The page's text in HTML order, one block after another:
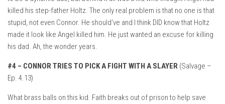
killed his step-father Holtz. The only real problem is that no one is that
stupid, not even Connor. He should've and I think DID know that Holtz
made it look like Angel killed him. He just wanted an excuse for killing
his dad. Ah, the wonder years.
#4 – CONNOR TRIES TO PICK A FIGHT WITH A SLAYER (Salvage –
Ep. 4.13)
What brass balls on this kid. Faith breaks out of prison to help save